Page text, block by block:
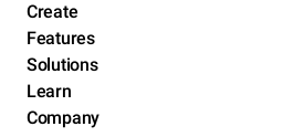
Create
Features
Solutions
Learn
Company